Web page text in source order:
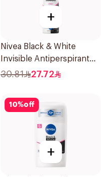
+
Nivea Black & White
Invisible Antiperspirant
150Ml
30.81 27.72
10%off
+